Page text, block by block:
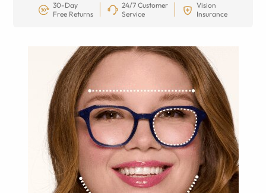
30-Day
Free Returns
24/7 Customer
Service
Vision
Insurance